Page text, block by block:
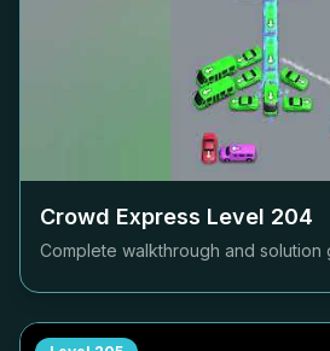
Crowd Express Level 204
Complete walkthrough and solution